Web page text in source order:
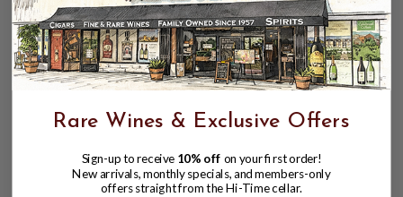
true benchmark for relaxed enjoyment."
Rare Wines & Exclusive Offers
Sign-up to receive 10% off on your first order!
New arrivals, monthly specials, and members-only
offers straight from the Hi-Time cellar.